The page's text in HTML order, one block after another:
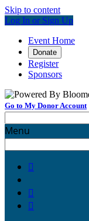
Skip to content
Log In or Sign Up
Event Home
Donate
Register
Sponsors
Go to My Donor Account
Menu


